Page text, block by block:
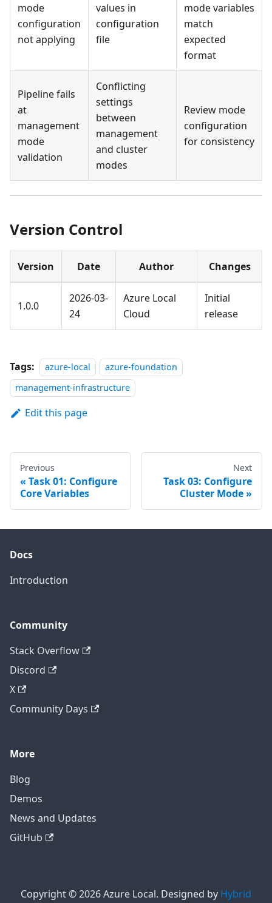
mode
configuration
not applying
values in
configuration
file
mode variables
match
expected
format
Pipeline fails
at
management
mode
validation
Conflicting
settings
between
management
and cluster
modes
Review mode
configuration
for consistency
Version Control
Version Date Author Changes
1.0.0
2026-03-
24
Azure Local
Cloud
Initial
release
Tags: azure-local
azure-foundation
management-infrastructure
Edit this page
Previous
Task 01: Configure
Core Variables
Next
Task 03: Configure
Cluster Mode
Docs
Introduction
Community
Stack Overflow
Discord
X
Community Days
More
Blog
Demos
News and Updates
GitHub
Copyright © 2026 Azure Local. Designed by Hybrid